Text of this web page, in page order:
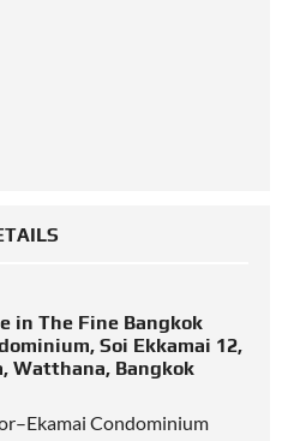
in The Fine Bangkok
Soi Ekkamai 12,
Watthana, Bangkok
Condominium